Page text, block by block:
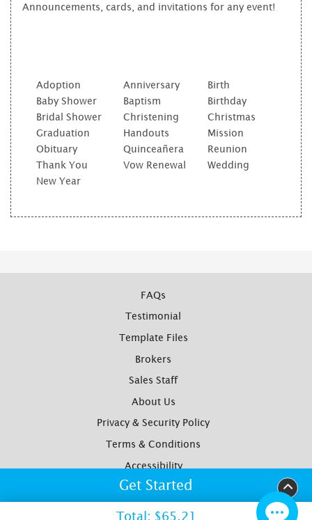
Total: $65.21
Get Started
Announcements, cards, and invitations for any event!
Adoption Anniversary
Birth
Baby Shower
Baptism
Birthday
Bridal Shower
Christening
Christmas
Graduation
Handouts
Mission
Obituary
Quinceañera
Reunion
Thank You
Vow Renewal
Wedding
New Year
FAQs
Testimonial
Template Files
Brokers
Sales Staff
About Us
Privacy & Security Policy
Terms & Conditions
Accessibility
Yotpo Reviews